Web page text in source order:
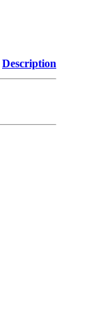
Description